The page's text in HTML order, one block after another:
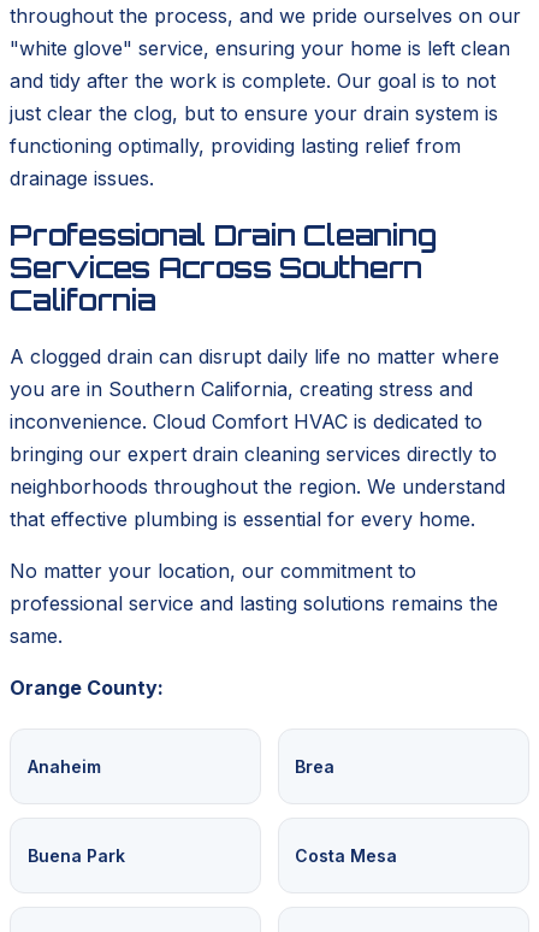
throughout the process, and we pride ourselves on our
"white glove" service, ensuring your home is left clean
and tidy after the work is complete. Our goal is to not
just clear the clog, but to ensure your drain system is
functioning optimally, providing lasting relief from
drainage issues.
Professional Drain Cleaning
Services Across Southern
California
A clogged drain can disrupt daily life no matter where
you are in Southern California, creating stress and
inconvenience. Cloud Comfort HVAC is dedicated to
bringing our expert drain cleaning services directly to
neighborhoods throughout the region. We understand
that effective plumbing is essential for every home.
No matter your location, our commitment to
professional service and lasting solutions remains the
same.
Orange County:
Anaheim Brea
Buena Park Costa Mesa